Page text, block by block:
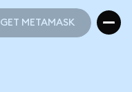
GET METAMASK